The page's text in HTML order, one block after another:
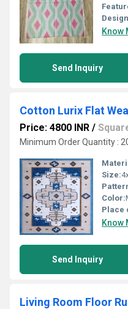
Know
Send Inquiry
Cotton Lurix Flat
Price: 4800 INR /
Minimum Order Quantity :
Size:
Color:
Place
Know
Send Inquiry
Living Room Floor